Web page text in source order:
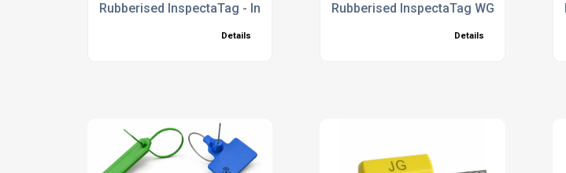
Rubberised InspectaTag - Inspection Tie Tags
Details
Rubberised InspectaTag WG Tie Tags
Details